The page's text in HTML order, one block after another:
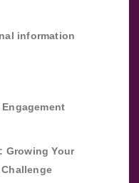
information
Growing Your